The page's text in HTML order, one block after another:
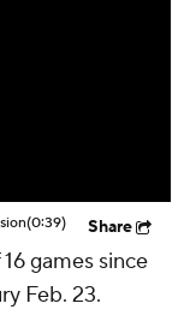
(0:39) Share
games since
Feb. 23.